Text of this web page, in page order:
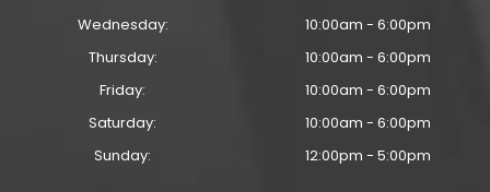
Wednesday:
Thursday:
Friday:
Saturday:
Sunday:
10:00am - 6:00pm
10:00am - 6:00pm
10:00am - 6:00pm
10:00am - 6:00pm
12:00pm - 5:00pm